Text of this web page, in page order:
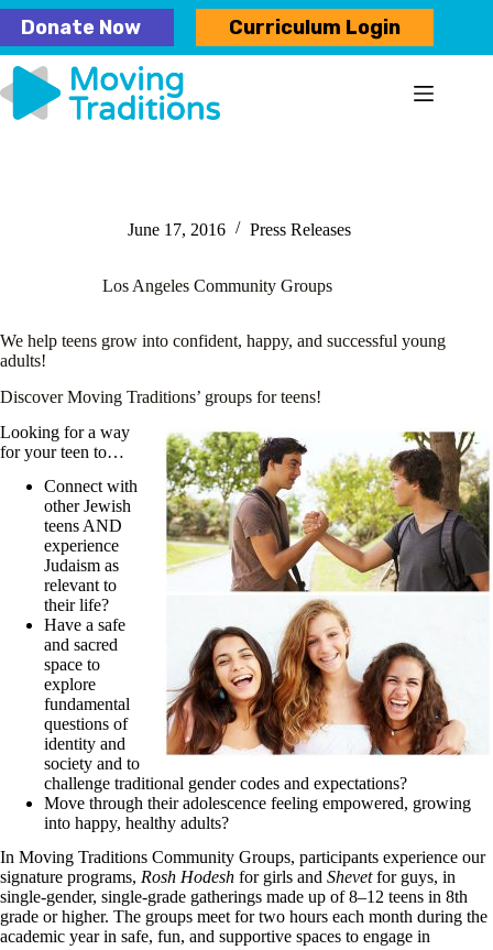
Skip
content
Donate Now Curriculum Login
June 17, 2016 Press Releases
Los Angeles Community Groups
We help teens grow into confident, happy, and successful young
adults!
Discover Moving Traditions’ groups for teens!
Looking for a way
for your teen to…
Connect with
other Jewish
teens AND
experience
Judaism as
relevant to
their life?
Have a safe
and sacred
space to
explore
fundamental
questions of
identity and
society and to
challenge traditional gender codes and expectations?
Move through their adolescence feeling empowered, growing
into happy, healthy adults?
In Moving Traditions Community Groups, participants experience our
signature programs, Rosh Hodesh for girls and Shevetfor guys, in
single-gender, single-grade gatherings made up of 8–12 teens in 8th
grade or higher. The groups meet for two hours each month during the
academic year in safe, fun, and supportive spaces to engage in